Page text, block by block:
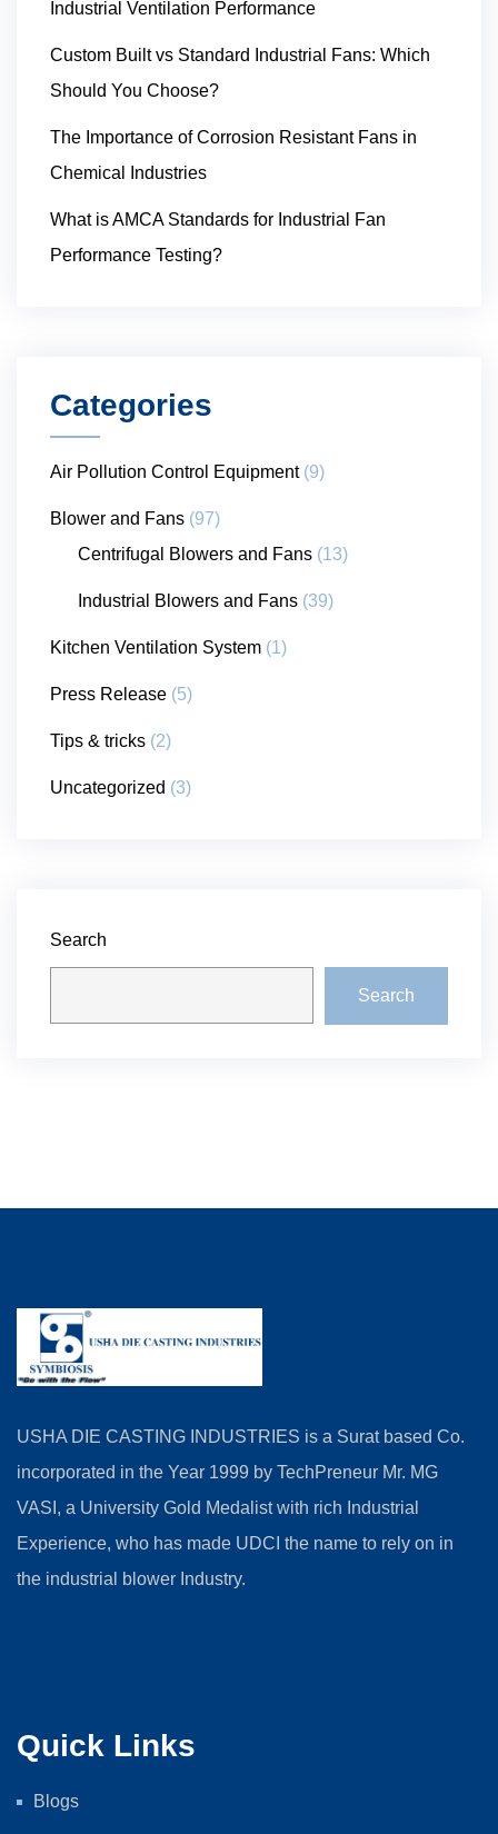
Industrial Ventilation Performance
Custom Built vs Standard Industrial Fans: Which
Should You Choose?
The Importance of Corrosion Resistant Fans in
Chemical Industries
What is AMCA Standards for Industrial Fan
Performance Testing?
Categories
Air Pollution Control Equipment(9)
Blower and Fans (97)
Centrifugal Blowers and Fans (13)
Industrial Blowers and Fans (39)
Kitchen Ventilation System (1)
Press Release (5)
Tips & tricks (2)
Uncategorized (3)
Search
Search
USHA DIE CASTING INDUSTRIES is a Surat based Co.
incorporated in the Year 1999 by TechPreneur Mr. MG
VASI, a University Gold Medalist with rich Industrial
Experience, who has made UDCI the name to rely on in
the industrial blower Industry.
Quick Links
Blogs